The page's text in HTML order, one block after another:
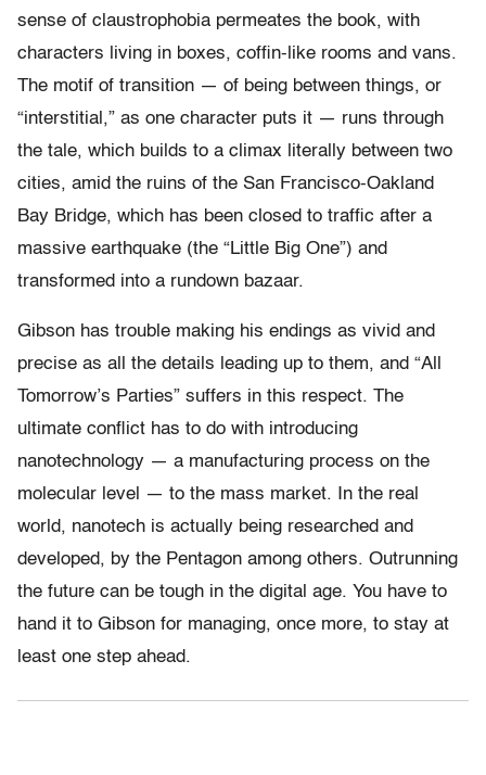
sense of claustrophobia permeates the book, with
characters living in boxes, coffin-like rooms and vans.
The motif of transition — of being between things, or
“interstitial,” as one character puts it — runs through
the tale, which builds to a climax literally between two
cities, amid the ruins of the San Francisco-Oakland
Bay Bridge, which has been closed to traffic after a
massive earthquake (the “Little Big One”) and
transformed into a rundown bazaar.
Gibson has trouble making his endings as vivid and
precise as all the details leading up to them, and “All
Tomorrow’s Parties” suffers in this respect. The
ultimate conflict has to do with introducing
nanotechnology — a manufacturing process on the
molecular level — to the mass market. In the real
world, nanotech is actually being researched and
developed, by the Pentagon among others. Outrunning
the future can be tough in the digital age. You have to
hand it to Gibson for managing, once more, to stay at
least one step ahead.